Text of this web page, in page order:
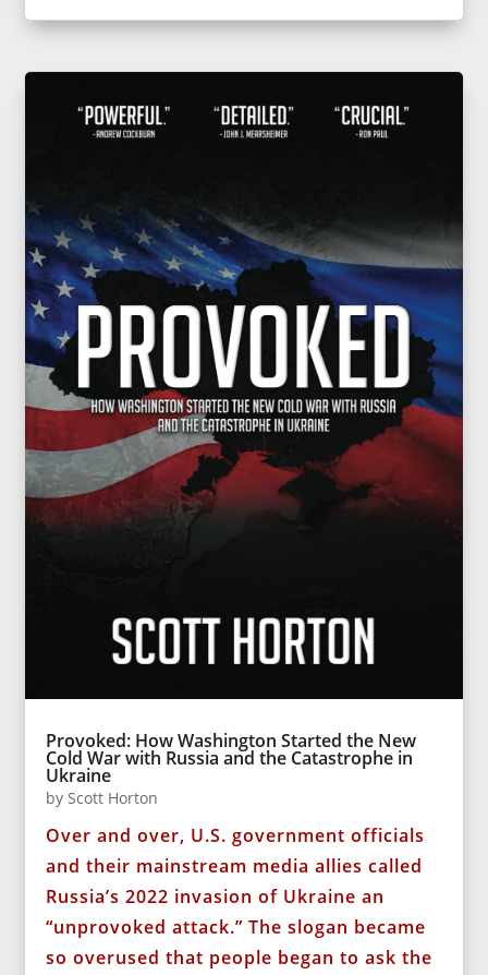
Provoked: How Washington Started the New
Cold War with Russia and the Catastrophe in
Ukraine
byScott Horton
Over and over, U.S. government officials
and their mainstream media allies called
Russia’s 2022 invasion of Ukraine an
“unprovoked attack.” The slogan became
so overused that people began to ask the